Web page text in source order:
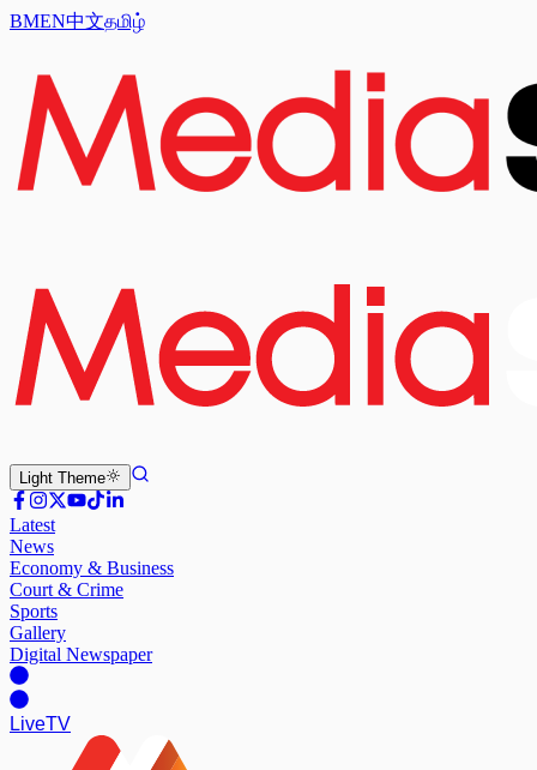
BMEN中文தமிழ்
Light Theme
Latest
News
Economy & Business
Court & Crime
Sports
Gallery
Digital Newspaper
LiveTV